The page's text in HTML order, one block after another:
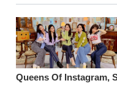
Queens Of Instagram,